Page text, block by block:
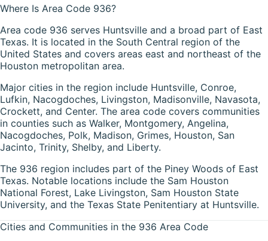
Where Is Area Code 936?
Area code 936 serves Huntsville and a broad part of East
Texas. It is located in the South Central region of the
United States and covers areas east and northeast of the
Houston metropolitan area.
Major cities in the region include Huntsville, Conroe,
Lufkin, Nacogdoches, Livingston, Madisonville, Navasota,
Crockett, and Center. The area code covers communities
in counties such as Walker, Montgomery, Angelina,
Nacogdoches, Polk, Madison, Grimes, Houston, San
Jacinto, Trinity, Shelby, and Liberty.
The 936 region includes part of the Piney Woods of East
Texas. Notable locations include the Sam Houston
National Forest, Lake Livingston, Sam Houston State
University, and the Texas State Penitentiary at Huntsville.
Cities and Communities in the 936 Area Code